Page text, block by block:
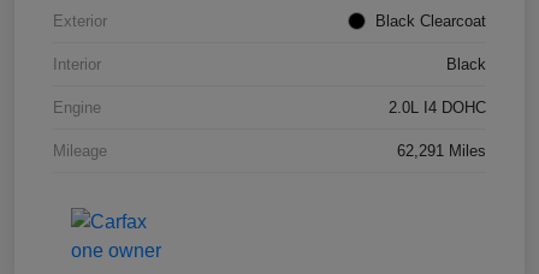
Exterior Black Clearcoat
Interior Black
Engine 2.0L I4 DOHC
Mileage 62,291 Miles